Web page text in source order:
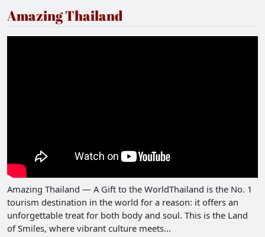
Amazing Thailand
Amazing Thailand — A Gift to the WorldThailand is the No. 1
tourism destination in the world for a reason: it offers an
unforgettable treat for both body and soul. This is the Land
of Smiles, where vibrant culture meets...